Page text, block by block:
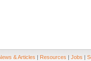
& Articles | Resources | Jobs |